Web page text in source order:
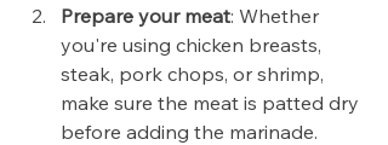
Prepare your meat: Whether
you're using chicken breasts,
steak, pork chops, or shrimp,
make sure the meat is patted dry
before adding the marinade.